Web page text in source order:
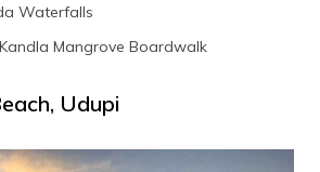
Waterfalls
Mangrove Boardwalk
Udupi